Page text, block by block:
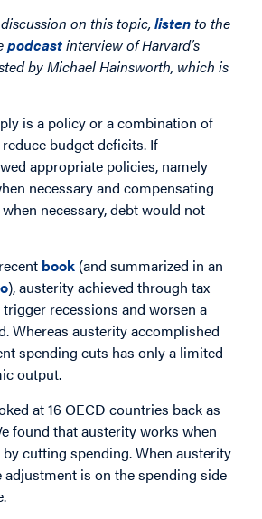
on this topic, listento the
podcastinterview of Harvard’s
by Michael Hainsworth, which is
is a policy or a combination of
budget deficits. If
appropriate policies, namely
necessary and compensating
necessary, debt would not
book (and summarized in an
), austerity achieved through tax
recessions and worsen a
Whereas austerity accomplished
spending cuts has only a limited
output.
at 16 OECD countries back as
found that austerity works when
cutting spending. When austerity
is on the spending side